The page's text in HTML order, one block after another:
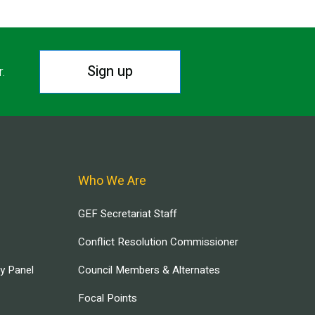
Sign up
Panel
Who We Are
GEF Secretariat Staff
Conflict Resolution Commissioner
Council Members & Alternates
Focal Points